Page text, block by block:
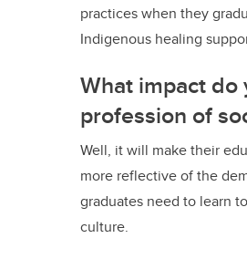
practices when they
Indigenous healing
What impact
profession of
Well, it will make their
more reflective of the
graduates need to learn
culture.